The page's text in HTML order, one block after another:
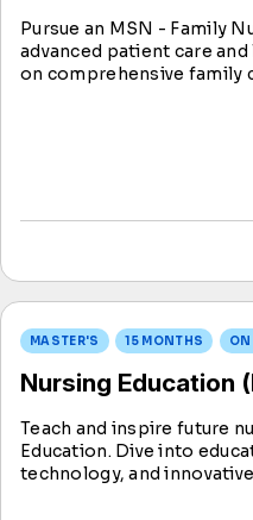
Pursue an MSN - Family
advanced patient care
on comprehensive family
MASTER'S 15 MONTHS
Nursing Education
Teach and inspire future
Education. Dive into
technology, and